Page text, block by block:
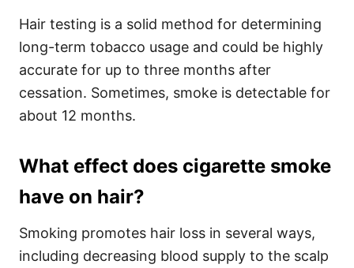
Hair testing is a solid method for determining
long-term tobacco usage and could be highly
accurate for up to three months after
cessation. Sometimes, smoke is detectable for
about 12 months.
What effect does cigarette smoke
have on hair?
Smoking promotes hair loss in several ways,
including decreasing blood supply to the scalp